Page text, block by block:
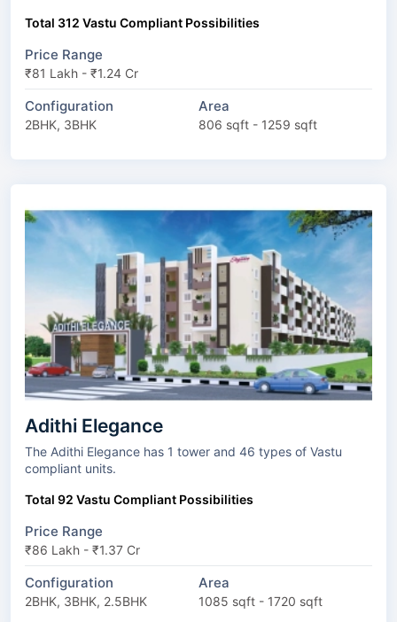
Total 312 Vastu Compliant Possibilities
Price Range
₹81 Lakh - ₹1.24 Cr
Configuration
2BHK, 3BHK
Area
806 sqft - 1259 sqft
Adithi Elegance
The Adithi Elegance has 1 tower and 46 types of Vastu
compliant units.
Total 92 Vastu Compliant Possibilities
Price Range
₹86 Lakh - ₹1.37 Cr
Configuration
2BHK, 3BHK, 2.5BHK
Area
1085 sqft - 1720 sqft